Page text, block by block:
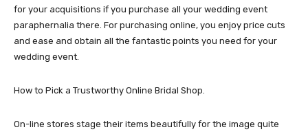
for your acquisitions if you purchase all your wedding event
paraphernalia there. For purchasing online, you enjoy price cuts
and ease and obtain all the fantastic points you need for your
wedding event.
How to Pick a Trustworthy Online Bridal Shop.
On-line stores stage their items beautifully for the image quite